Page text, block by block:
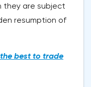
they are subject
resumption of
best to trade